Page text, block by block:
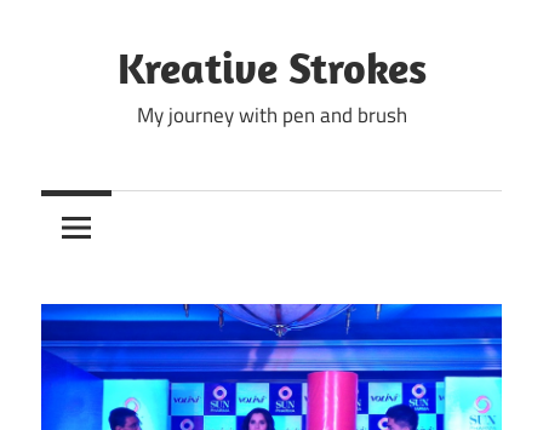
Kreative Strokes
My journey with pen and brush